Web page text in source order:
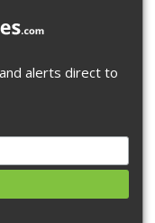
alerts direct to